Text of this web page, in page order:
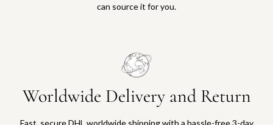
can source it for you.
Worldwide Delivery and Return
Fast, secure DHL worldwide shipping with a hassle-free 3-day